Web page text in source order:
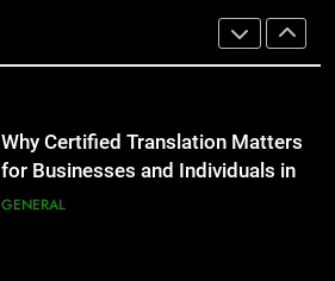
Streetwear Fan Should Know
LIFESTYLE
Benefits For Business Events and
Why Certified Translation Matters
for Businesses and Individuals in
the UK
GENERAL